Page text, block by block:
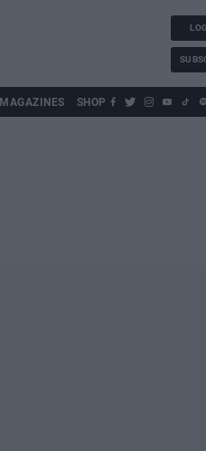
MAGAZINES SHOP